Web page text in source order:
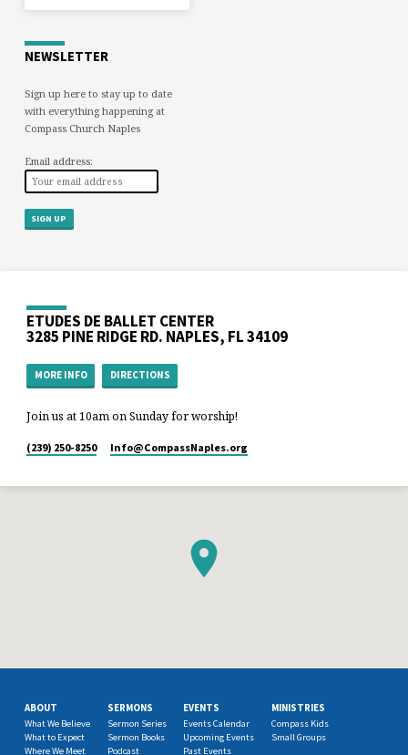
NEWSLETTER
Sign up here to stay up to date
with everything happening at
Compass Church Naples
Email address:
ETUDES DE BALLET CENTER
3285 PINE RIDGE RD. NAPLES, FL 34109
MORE INFO DIRECTIONS
Join us at 10am on Sunday for worship!
(239) 250-8250 Info​@CompassNaples.org
ABOUT
What We Believe
What to Expect
Where We Meet
SERMONS
Sermon Series
Sermon Books
Podcast
EVENTS
Events Calendar
Upcoming Events
Past Events
MINISTRIES
Compass Kids
Small Groups